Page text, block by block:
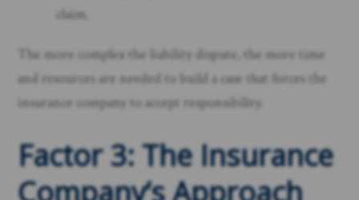
claim.
The more complex the liability dispute, the more time
and resources are needed to build a case that forces the
insurance company to accept responsibility.
Factor 3: The Insurance
Company’s Approach